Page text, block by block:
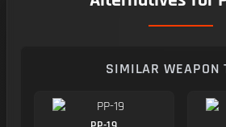
SIMILAR WEAPON